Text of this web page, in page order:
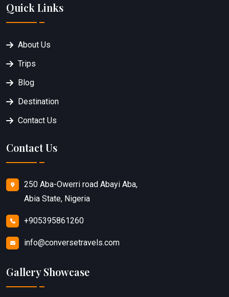
Quick Links
About Us
Trips
Blog
Destination
Contact Us
Contact Us
250 Aba-Owerri road Abayi Aba,
Abia State, Nigeria
+905395861260
info@conversetravels.com
Gallery Showcase